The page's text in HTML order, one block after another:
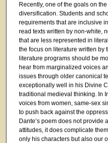
Recently, one of the goals on
diversification. Students and
requirements that are inclusive
read texts written by non-white,
that are less represented in
the focus on literature written by
literature programs should be
hear from marginalized voices
issues through older canonical
exceptionally well in his Divine
traditional medieval thinking. In
voices from women, same-sex
to push back against the
Dante’s poem does not provide
attitudes, it does complicate
only his characters but also our